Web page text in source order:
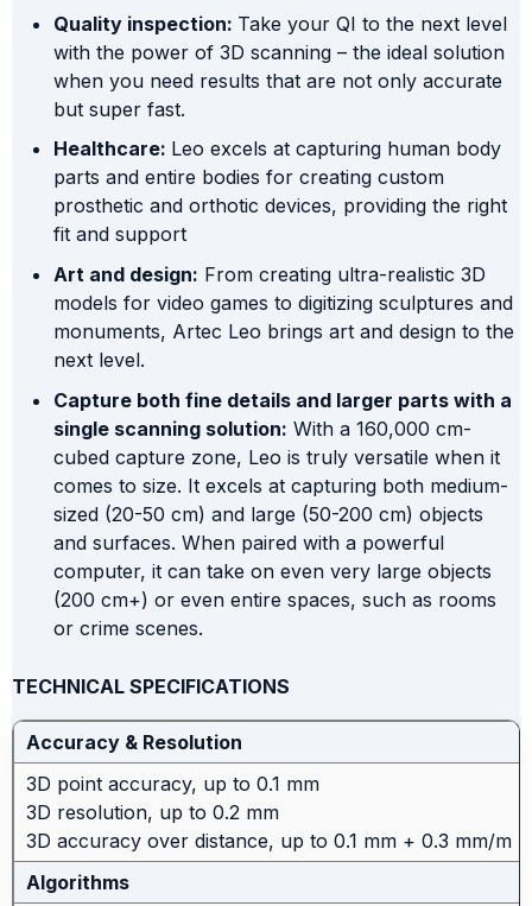
Quality inspection: Take your QI to the next level
with the power of 3D scanning – the ideal solution
when you need results that are not only accurate
but super fast.
Healthcare: Leo excels at capturing human body
parts and entire bodies for creating custom
prosthetic and orthotic devices, providing the right
fit and support
Art and design: From creating ultra-realistic 3D
models for video games to digitizing sculptures and
monuments, Artec Leo brings art and design to the
next level.
Capture both fine details and larger parts with a
single scanning solution: With a 160,000 cm-
cubed capture zone, Leo is truly versatile when it
comes to size. It excels at capturing both medium-
sized (20-50 cm) and large (50-200 cm) objects
and surfaces. When paired with a powerful
computer, it can take on even very large objects
(200 cm+) or even entire spaces, such as rooms
or crime scenes.
TECHNICAL SPECIFICATIONS
Accuracy & Resolution
3D point accuracy, up to 0.1 mm
3D resolution, up to 0.2 mm
3D accuracy over distance, up to 0.1 mm + 0.3 mm/m
Algorithms